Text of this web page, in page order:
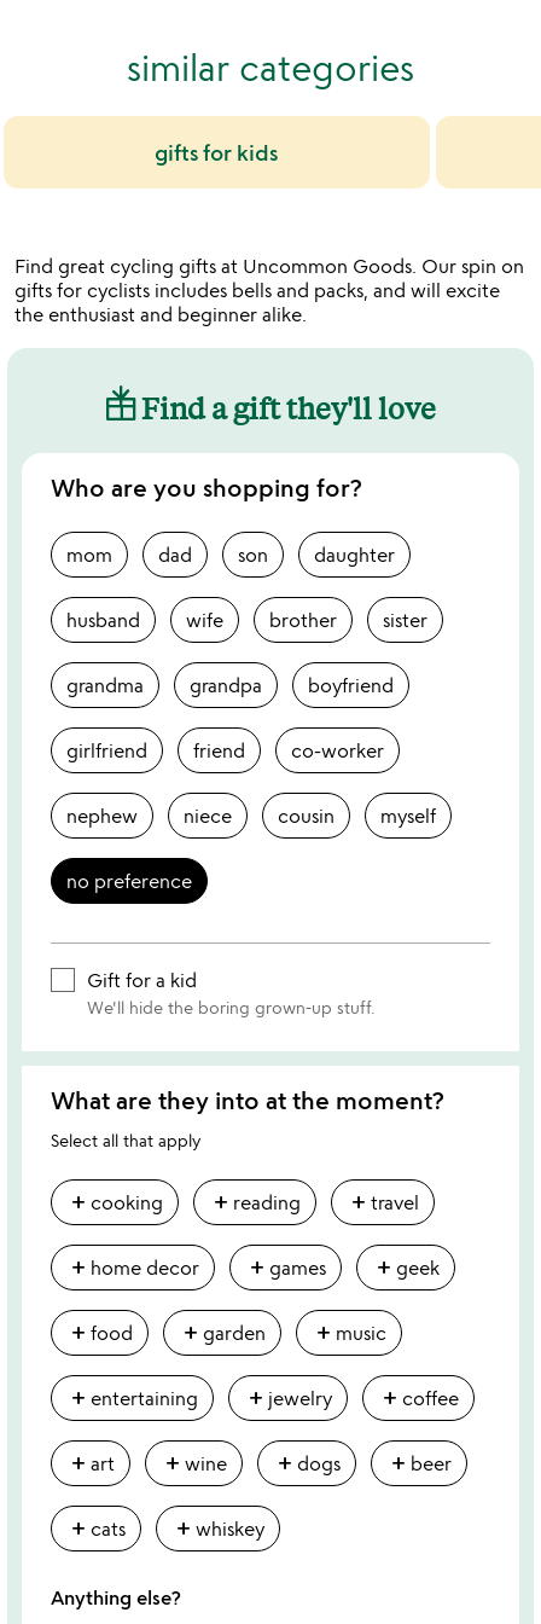
similar categories
gifts for kids
Find great cycling gifts at Uncommon Goods. Our spin on
gifts for cyclists includes bells and packs, and will excite
the enthusiast and beginner alike.
Find a gift they'll love
Who are you shopping for?
mom dad son daughter
husband wife brother sister
grandma grandpa boyfriend
girlfriend friend co-worker
nephew niece cousin myself
no preference
Gift for a kid
We'll hide the boring grown-up stuff.
What are they into at the moment?
Select all that apply
add cooking add reading add travel
add home decor add games add geek
add food add garden add music
add entertaining add jewelry add coffee
add art add wine add dogs add beer
add cats add whiskey
Anything else?